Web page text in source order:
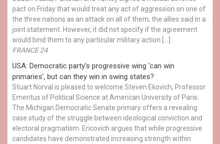
pact on Friday that would treat any act of aggression on one of
the three nations as an attack on all of them, the allies said in a
joint statement. However, it did not specify if the agreement
would bind them to any particular military action […]
FRANCE 24
USA: Democratic party's progressive wing 'can win
primaries', but can they win in swing states?
Stuart Norval is pleased to welcome Steven Ekovich, Professor
Emeritus of Political Science at American University of Paris.
The Michigan Democratic Senate primary offers a revealing
case study of the struggle between ideological conviction and
electoral pragmatism. Ericovich argues that while progressive
candidates have demonstrated increasing strength within